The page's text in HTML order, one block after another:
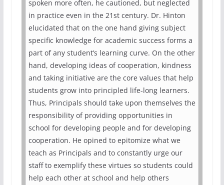
spoken more often, he cautioned, but neglected
in practice even in the 21st century. Dr. Hinton
elucidated that on the one hand giving subject
specific knowledge for academic success forms a
part of any student’s learning curve. On the other
hand, developing ideas of cooperation, kindness
and taking initiative are the core values that help
students grow into principled life-long learners.
Thus, Principals should take upon themselves the
responsibility of providing opportunities in
school for developing people and for developing
cooperation. He opined to epitomize what we
teach as Principals and to constantly urge our
staff to exemplify these virtues so students could
help each other at school and help others